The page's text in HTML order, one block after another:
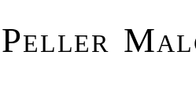
Peller